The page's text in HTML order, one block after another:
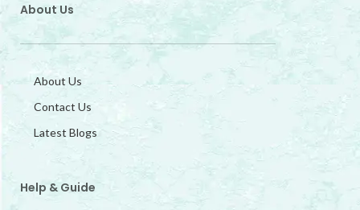
About Us
About Us
Contact Us
Latest Blogs
Help & Guide